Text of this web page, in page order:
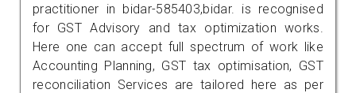
practitioner in bidar-585403,bidar. is recognised
for GST Advisory and tax optimization works.
Here one can accept full spectrum of work like
Accounting Planning, GST tax optimisation, GST
reconciliation Services are tailored here as per